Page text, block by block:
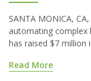
SANTA MONICA,
automating complex
has raised $7 million
Read More